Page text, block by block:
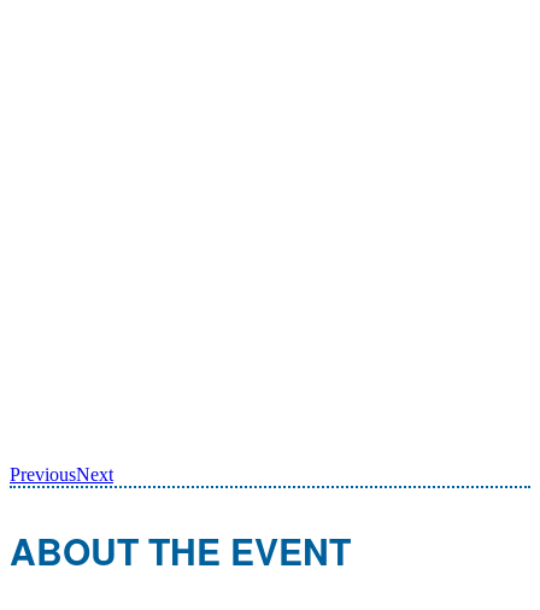
PreviousNext
ABOUT THE EVENT